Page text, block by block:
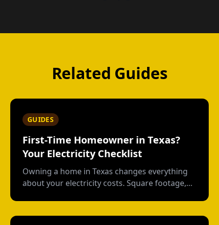
Related Guides
GUIDES
First-Time Homeowner in Texas?
Your Electricity Checklist
Owning a home in Texas changes everything
about your electricity costs. Square footage,